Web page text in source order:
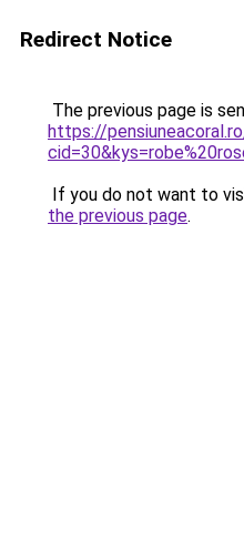
Redirect Notice
The previous page is
https://
If you do not want to
the previous page.